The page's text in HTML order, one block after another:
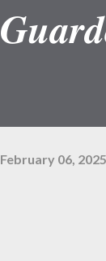
February 06, 2025